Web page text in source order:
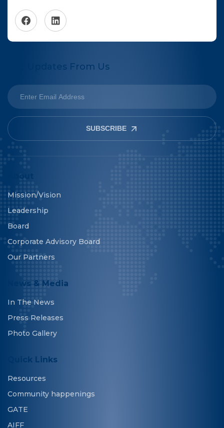
Get Updates From Us
SUBSCRIBE
About
Mission/Vision
Leadership
Board
Corporate Advisory Board
Our Partners
News & Media
In The News
Press Releases
Photo Gallery
Quick Links
Resources
Community happenings
GATE
AIFF